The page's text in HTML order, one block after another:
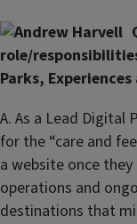
role/
Parks,
A. As a Lead Digital
for the “care and
a website once
operations and
destinations that